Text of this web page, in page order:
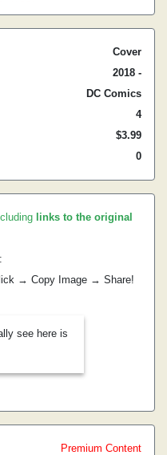
Cover
2018 -
DC Comics
4
$3.99
0
links to the original
→ Copy Image → Share!
see here is
Premium Content